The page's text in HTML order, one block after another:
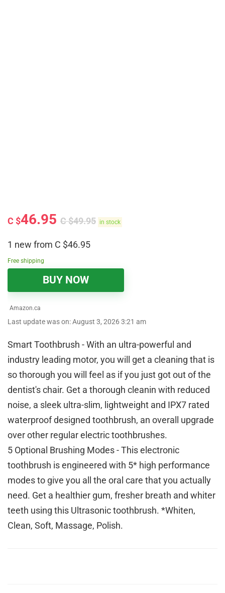
C $46.95 C $49.95 in stock
1 new from C $46.95
Free shipping
BUY NOW
Amazon.ca
Last update was on: August 3, 2026 3:21 am
Smart Toothbrush - With an ultra-powerful and
industry leading motor, you will get a cleaning that is
so thorough you will feel as if you just got out of the
dentist's chair. Get a thorough cleanin with reduced
noise, a sleek ultra-slim, lightweight and IPX7 rated
waterproof designed toothbrush, an overall upgrade
over other regular electric toothbrushes.
5 Optional Brushing Modes - This electronic
toothbrush is engineered with 5* high performance
modes to give you all the oral care that you actually
need. Get a healthier gum, fresher breath and whiter
teeth using this Ultrasonic toothbrush. *Whiten,
Clean, Soft, Massage, Polish.